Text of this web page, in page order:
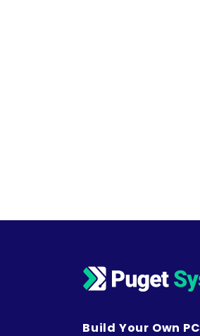
Build Your Own PC